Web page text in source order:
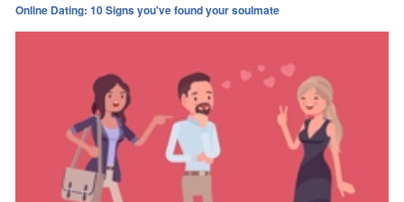
Online Dating: 10 Signs you've found your soulmate